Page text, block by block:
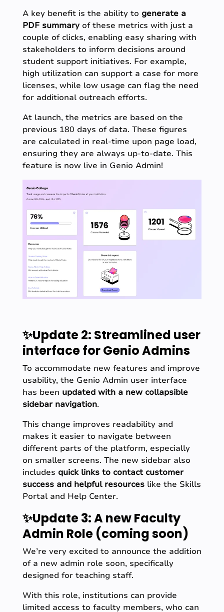
A key benefit is the ability to generate a
PDF summaryof these metrics with just a
couple of clicks, enabling easy sharing with
stakeholders to inform decisions around
student support initiatives. For example,
high utilization can support a case for more
licenses, while low usage can flag the need
for additional outreach efforts.
At launch, the metrics are based on the
previous 180 days of data. These figures
are calculated in real-time upon page load,
ensuring they are always up-to-date. This
feature is now live in Genio Admin!
✨Update 2: Streamlined user
interface for Genio Admins
To accommodate new features and improve
usability, the Genio Admin user interface
has been updated with a new collapsible
sidebar navigation.
This change improves readability and
makes it easier to navigate between
different parts of the platform, especially
on smaller screens. The new sidebar also
includes quick links to contact customer
success and helpful resourceslike the Skills
Portal and Help Center.
✨Update 3: A new Faculty
Admin Role (coming soon)
We’re very excited to announce the addition
of a new admin role soon, specifically
designed for teaching staff.
With this role, institutions can provide
limited access to faculty members, who can